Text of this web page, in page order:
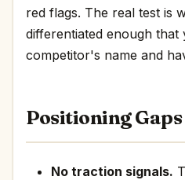
red flags. The real test is
differentiated enough
competitor's name and
Positioning Gaps
No traction signals.